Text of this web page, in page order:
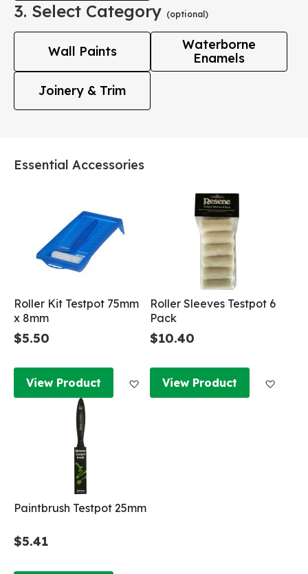
3. Select Category (optional)
Wall Paints
Waterborne
Enamels
Joinery & Trim
Essential Accessories
Roller Kit Testpot 75mm
x 8mm
$5.50
View Product Add to Wish List
Roller Sleeves Testpot 6
Pack
$10.40
View Product
Paintbrush Testpot 25mm
$5.41